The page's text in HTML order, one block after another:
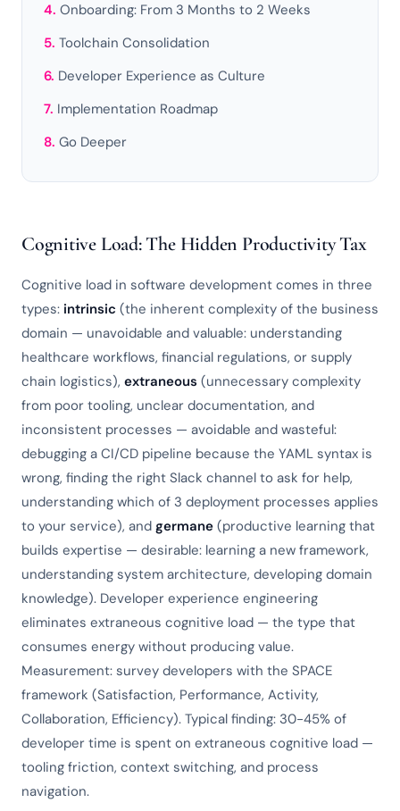
Onboarding: From 3 Months to 2 Weeks
Toolchain Consolidation
Developer Experience as Culture
Implementation Roadmap
Go Deeper
Cognitive Load: The Hidden Productivity Tax
Cognitive load in software development comes in three
types: intrinsic (the inherent complexity of the business
domain — unavoidable and valuable: understanding
healthcare workflows, financial regulations, or supply
chain logistics), extraneous (unnecessary complexity
from poor tooling, unclear documentation, and
inconsistent processes — avoidable and wasteful:
debugging a CI/CD pipeline because the YAML syntax is
wrong, finding the right Slack channel to ask for help,
understanding which of 3 deployment processes applies
to your service), and germane (productive learning that
builds expertise — desirable: learning a new framework,
understanding system architecture, developing domain
knowledge). Developer experience engineering
eliminates extraneous cognitive load — the type that
consumes energy without producing value.
Measurement: survey developers with the SPACE
framework (Satisfaction, Performance, Activity,
Collaboration, Efficiency). Typical finding: 30-45% of
developer time is spent on extraneous cognitive load —
tooling friction, context switching, and process
navigation.